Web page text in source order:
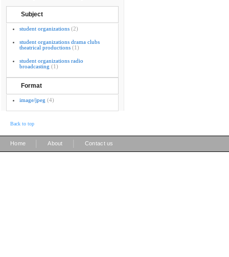
Subject
student organizations (2)
student organizations drama clubs
theatrical productions (1)
student organizations radio
broadcasting (1)
Format
image/jpeg (4)
Back to top
Home About Contact us